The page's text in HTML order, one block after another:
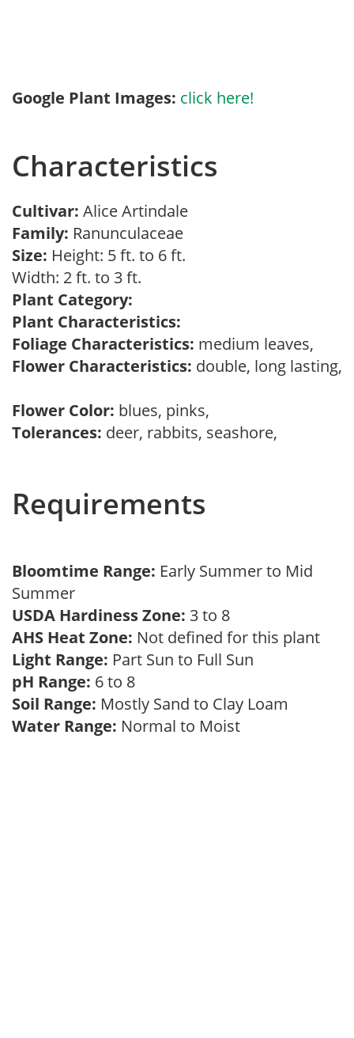
Google Plant Images: click here!
Characteristics
Cultivar: Alice Artindale
Family: Ranunculaceae
Size: Height: 5 ft. to 6 ft.
Width: 2 ft. to 3 ft.
Plant Category:
Plant Characteristics:
Foliage Characteristics: medium leaves,
Flower Characteristics: double, long lasting,
Flower Color: blues, pinks,
Tolerances: deer, rabbits, seashore,
Requirements
Bloomtime Range: Early Summer to Mid
Summer
USDA Hardiness Zone: 3 to 8
AHS Heat Zone: Not defined for this plant
Light Range: Part Sun to Full Sun
pH Range: 6 to 8
Soil Range: Mostly Sand to Clay Loam
Water Range: Normal to Moist